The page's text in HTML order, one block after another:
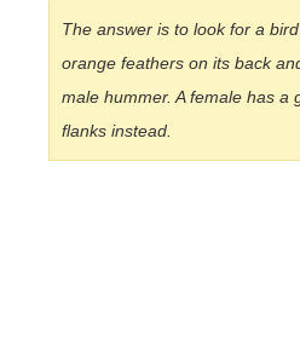
The answer is to look for a
orange feathers on its back
male hummer. A female has a
flanks instead.